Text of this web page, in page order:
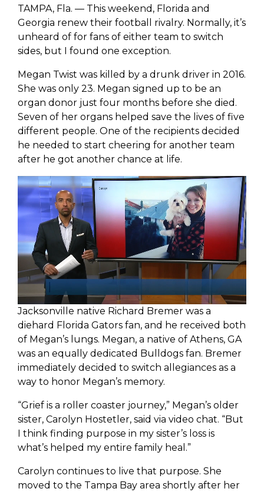
TAMPA, Fla. — This weekend, Florida and
Georgia renew their football rivalry. Normally, it’s
unheard of for fans of either team to switch
sides, but I found one exception.
Megan Twist was killed by a drunk driver in 2016.
She was only 23. Megan signed up to be an
organ donor just four months before she died.
Seven of her organs helped save the lives of five
different people. One of the recipients decided
he needed to start cheering for another team
after he got another chance at life.
Jacksonville native Richard Bremer was a
diehard Florida Gators fan, and he received both
of Megan’s lungs. Megan, a native of Athens, GA
was an equally dedicated Bulldogs fan. Bremer
immediately decided to switch allegiances as a
way to honor Megan’s memory.
“Grief is a roller coaster journey,” Megan’s older
sister, Carolyn Hostetler, said via video chat. “But
I think finding purpose in my sister’s loss is
what’s helped my entire family heal.”
Carolyn continues to live that purpose. She
moved to the Tampa Bay area shortly after her